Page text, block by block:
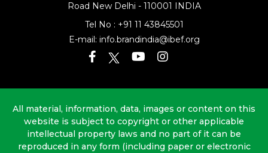
Road New Delhi - 110001 INDIA
Tel No : +91 11 43845501
E-mail: info.brandindia@ibef.org
All material, information, data, images or content on this
website is subject to copyright or other applicable
intellectual property laws and no part of it can be
reproduced in any form (including paper or electronic